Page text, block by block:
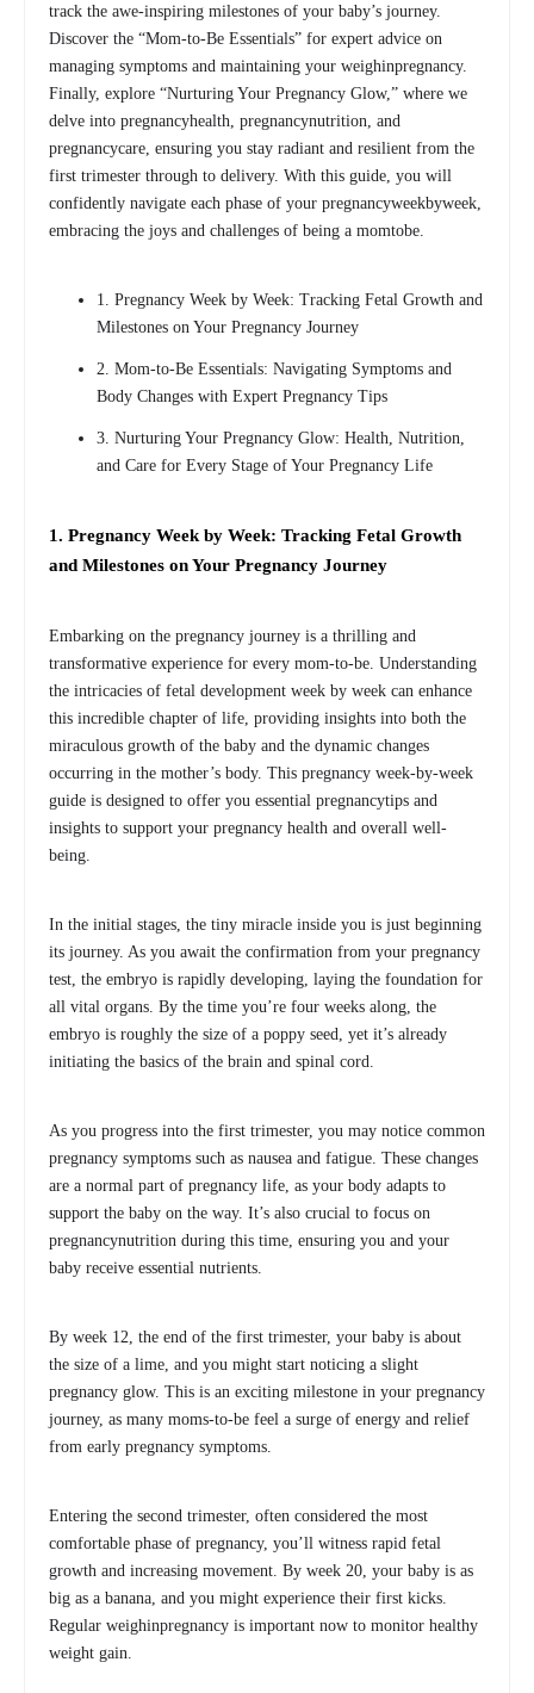
track the awe-inspiring milestones of your baby’s journey.
Discover the “Mom-to-Be Essentials” for expert advice on
managing symptoms and maintaining your weighinpregnancy.
Finally, explore “Nurturing Your Pregnancy Glow,” where we
delve into pregnancyhealth, pregnancynutrition, and
pregnancycare, ensuring you stay radiant and resilient from the
first trimester through to delivery. With this guide, you will
confidently navigate each phase of your pregnancyweekbyweek,
embracing the joys and challenges of being a momtobe.
1. Pregnancy Week by Week: Tracking Fetal Growth and
Milestones on Your Pregnancy Journey
2. Mom-to-Be Essentials: Navigating Symptoms and
Body Changes with Expert Pregnancy Tips
3. Nurturing Your Pregnancy Glow: Health, Nutrition,
and Care for Every Stage of Your Pregnancy Life
1. Pregnancy Week by Week: Tracking Fetal Growth
and Milestones on Your Pregnancy Journey
Embarking on the pregnancy journey is a thrilling and
transformative experience for every mom-to-be. Understanding
the intricacies of fetal development week by week can enhance
this incredible chapter of life, providing insights into both the
miraculous growth of the baby and the dynamic changes
occurring in the mother’s body. This pregnancy week-by-week
guide is designed to offer you essential pregnancytips and
insights to support your pregnancy health and overall well-
being.
In the initial stages, the tiny miracle inside you is just beginning
its journey. As you await the confirmation from your pregnancy
test, the embryo is rapidly developing, laying the foundation for
all vital organs. By the time you’re four weeks along, the
embryo is roughly the size of a poppy seed, yet it’s already
initiating the basics of the brain and spinal cord.
As you progress into the first trimester, you may notice common
pregnancy symptoms such as nausea and fatigue. These changes
are a normal part of pregnancy life, as your body adapts to
support the baby on the way. It’s also crucial to focus on
pregnancynutrition during this time, ensuring you and your
baby receive essential nutrients.
By week 12, the end of the first trimester, your baby is about
the size of a lime, and you might start noticing a slight
pregnancy glow. This is an exciting milestone in your pregnancy
journey, as many moms-to-be feel a surge of energy and relief
from early pregnancy symptoms.
Entering the second trimester, often considered the most
comfortable phase of pregnancy, you’ll witness rapid fetal
growth and increasing movement. By week 20, your baby is as
big as a banana, and you might experience their first kicks.
Regular weighinpregnancy is important now to monitor healthy
weight gain.